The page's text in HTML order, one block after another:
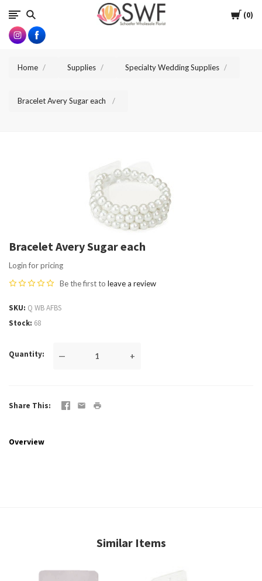
Cart
0
SWFlorist
Home Supplies Specialty Wedding Supplies
Bracelet Avery Sugar each
Bracelet Avery Sugar each
Login for pricing
Be the first to leave a review
SKU Q WB AFBS
Stock 68
Quantity — +
Share This
Overview
Similar Items